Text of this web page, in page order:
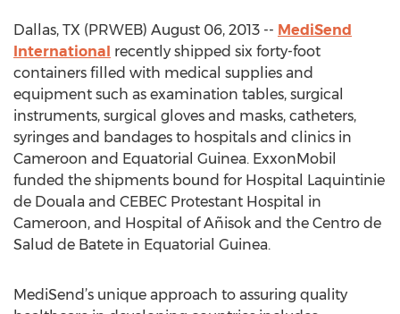
Dallas, TX (PRWEB) August 06, 2013 -- MediSend
International recently shipped six forty-foot
containers filled with medical supplies and
equipment such as examination tables, surgical
instruments, surgical gloves and masks, catheters,
syringes and bandages to hospitals and clinics in
Cameroon and Equatorial Guinea. ExxonMobil
funded the shipments bound for Hospital Laquintinie
de Douala and CEBEC Protestant Hospital in
Cameroon, and Hospital of Añisok and the Centro de
Salud de Batete in Equatorial Guinea.
MediSend’s unique approach to assuring quality